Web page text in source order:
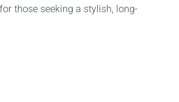
those seeking a stylish, long-